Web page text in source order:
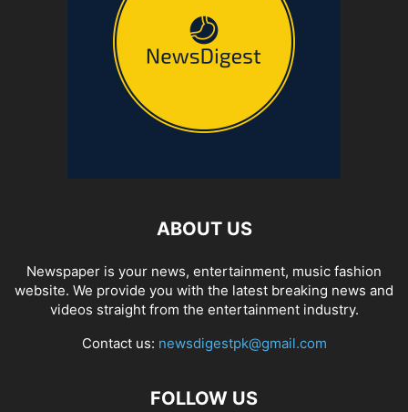
ABOUT US
Newspaper is your news, entertainment, music fashion
website. We provide you with the latest breaking news and
videos straight from the entertainment industry.
Contact us: newsdigestpk@gmail.com
FOLLOW US